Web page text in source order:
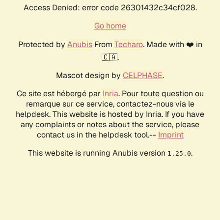
Access Denied: error code 26301432c34cf028.
Go home
Protected by AnubisFrom Techaro. Made with ❤️ in
🇨🇦.
Mascot design by CELPHASE.
Ce site est hébergé par Inria. Pour toute question ou
remarque sur ce service, contactez-nous via le
helpdesk. This website is hosted by Inria. If you have
any complaints or notes about the service, please
contact us in the helpdesk tool.-- Imprint
This website is running Anubis version 1.25.0.